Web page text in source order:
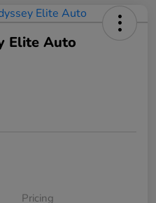
Elite Auto
Pricing